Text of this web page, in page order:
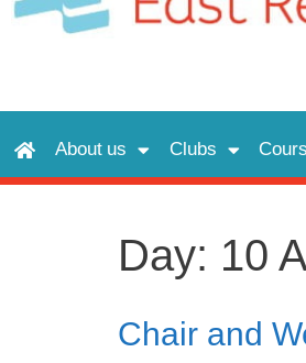
About us Clubs
Day: 10
Chair and